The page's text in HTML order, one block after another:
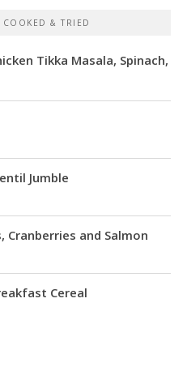
COOKED & TRIED
Tikka Masala, Spinach,
Jumble
Cranberries and Salmon
Cereal